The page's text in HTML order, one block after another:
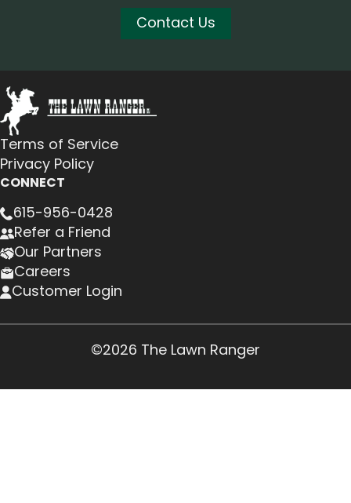
Contact Us
Terms of Service
Privacy Policy
CONNECT
615-956-0428
Refer a Friend
Our Partners
Careers
Customer Login
©2026 The Lawn Ranger